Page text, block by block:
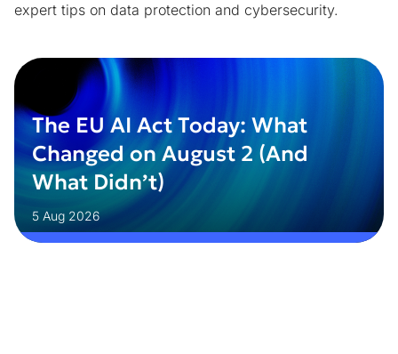
expert tips on data protection and cybersecurity.
The EU AI Act Today: What
Changed on August 2 (And
What Didn’t)
5 Aug 2026